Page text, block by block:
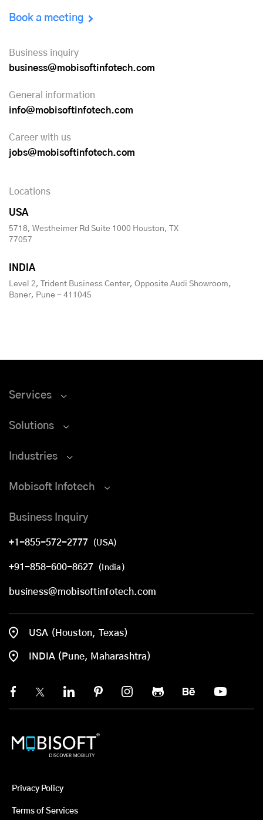
Book a meeting
Business inquiry
business@mobisoftinfotech.com
General information
info@mobisoftinfotech.com
Career with us
jobs@mobisoftinfotech.com
Locations
USA
5718, Westheimer Rd Suite 1000 Houston, TX
77057
INDIA
Level 2, Trident Business Center, Opposite Audi Showroom,
Baner, Pune - 411045
Services
Solutions
Industries
Mobisoft Infotech
Business Inquiry
+1-855-572-2777 (USA)
+91-858-600-8627 (India)
business@mobisoftinfotech.com
USA (Houston, Texas)
INDIA (Pune, Maharashtra)
Privacy Policy
Terms of Services